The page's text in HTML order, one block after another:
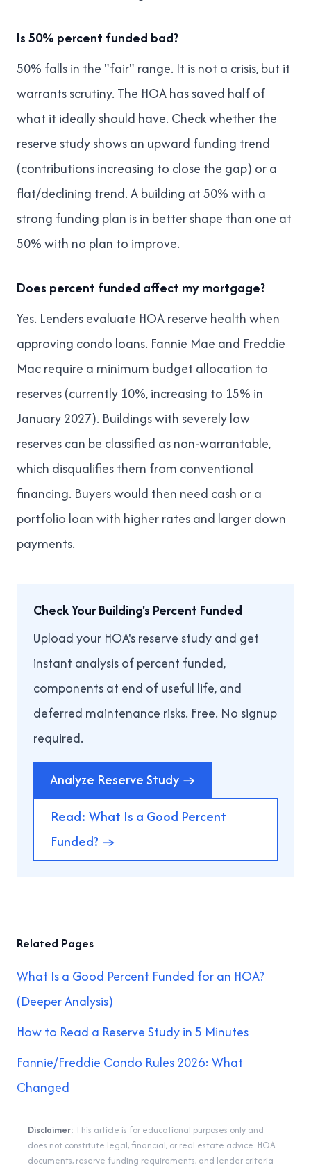
Is 50% percent funded bad?
50% falls in the "fair" range. It is not a crisis, but it
warrants scrutiny. The HOA has saved half of
what it ideally should have. Check whether the
reserve study shows an upward funding trend
(contributions increasing to close the gap) or a
flat/declining trend. A building at 50% with a
strong funding plan is in better shape than one at
50% with no plan to improve.
Does percent funded affect my mortgage?
Yes. Lenders evaluate HOA reserve health when
approving condo loans. Fannie Mae and Freddie
Mac require a minimum budget allocation to
reserves (currently 10%, increasing to 15% in
January 2027). Buildings with severely low
reserves can be classified as non-warrantable,
which disqualifies them from conventional
financing. Buyers would then need cash or a
portfolio loan with higher rates and larger down
payments.
Check Your Building's Percent Funded
Upload your HOA's reserve study and get
instant analysis of percent funded,
components at end of useful life, and
deferred maintenance risks. Free. No signup
required.
Analyze Reserve Study →
Read: What Is a Good Percent
Funded? →
Related Pages
What Is a Good Percent Funded for an HOA?
(Deeper Analysis)
How to Read a Reserve Study in 5 Minutes
Fannie/Freddie Condo Rules 2026: What
Changed
Disclaimer: This article is for educational purposes only and
does not constitute legal, financial, or real estate advice. HOA
documents, reserve funding requirements, and lender criteria